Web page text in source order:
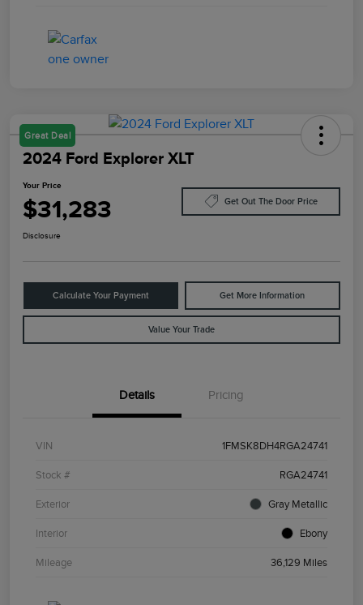
Great Deal
2024 Ford Explorer XLT
Your Price
$31,283 Get Out The Door Price
Disclosure
Calculate Your Payment Get More Information
Value Your Trade
Details Pricing
VIN 1FMSK8DH4RGA24741
Stock # RGA24741
Exterior Gray Metallic
Interior Ebony
Mileage 36,129 Miles